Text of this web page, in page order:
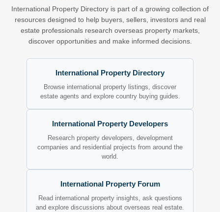
International Property Directory is part of a growing collection of
resources designed to help buyers, sellers, investors and real
estate professionals research overseas property markets,
discover opportunities and make informed decisions.
International Property Directory
Browse international property listings, discover
estate agents and explore country buying guides.
International Property Developers
Research property developers, development
companies and residential projects from around the
world.
International Property Forum
Read international property insights, ask questions
and explore discussions about overseas real estate.